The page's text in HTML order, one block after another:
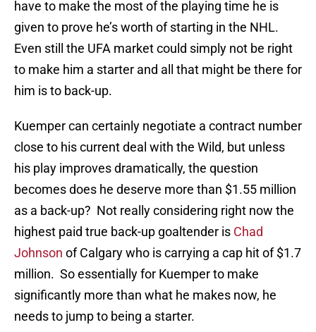
have to make the most of the playing time he is
given to prove he’s worth of starting in the NHL.
Even still the UFA market could simply not be right
to make him a starter and all that might be there for
him is to back-up.
Kuemper can certainly negotiate a contract number
close to his current deal with the Wild, but unless
his play improves dramatically, the question
becomes does he deserve more than $1.55 million
as a back-up? Not really considering right now the
highest paid true back-up goaltender is Chad
Johnson of Calgary who is carrying a cap hit of $1.7
million. So essentially for Kuemper to make
significantly more than what he makes now, he
needs to jump to being a starter.